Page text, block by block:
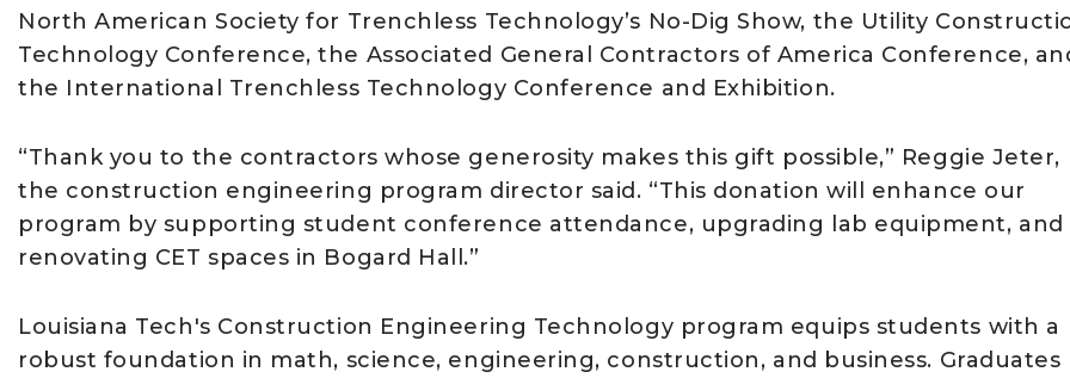
North American Society for Trenchless Technology’s No-Dig Show, the Utility
Technology Conference, the Associated General Contractors of America Conference,
the International Trenchless Technology Conference and Exhibition.
“Thank you to the contractors whose generosity makes this gift possible,” Reggie Jeter,
the construction engineering program director said. “This donation will enhance our
program by supporting student conference attendance, upgrading lab equipment, and
renovating CET spaces in Bogard Hall.”
Louisiana Tech's Construction Engineering Technology program equips students with a
robust foundation in math, science, engineering, construction, and business. Graduates